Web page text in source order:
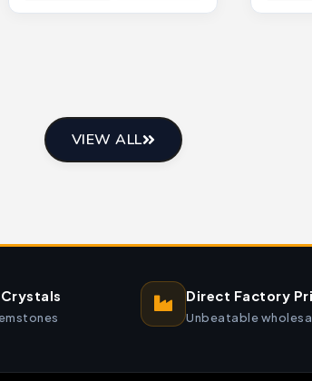
VIEW ALL
Direct Factory
Unbeatable